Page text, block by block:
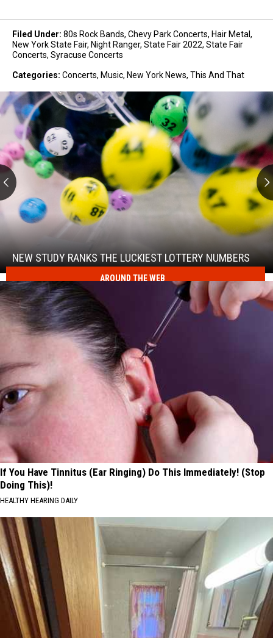
Filed Under: 80s Rock Bands, Chevy Park Concerts, Hair Metal ,
New York State Fair, Night Ranger, State Fair 2022, State Fair
Concerts, Syracuse Concerts
Categories: Concerts, Music, New York News, This And That
New
Study
Ranks
the
Luckiest
NEW STUDY RANKS THE LUCKIEST LOTTERY NUMBERS
New
Study
Ranks
the
Luckiest
Lottery
Numbers
AROUND THE WEB
If You Have Tinnitus (Ear Ringing) Do This Immediately! (Stop
Doing This)!
HEALTHY HEARING DAILY